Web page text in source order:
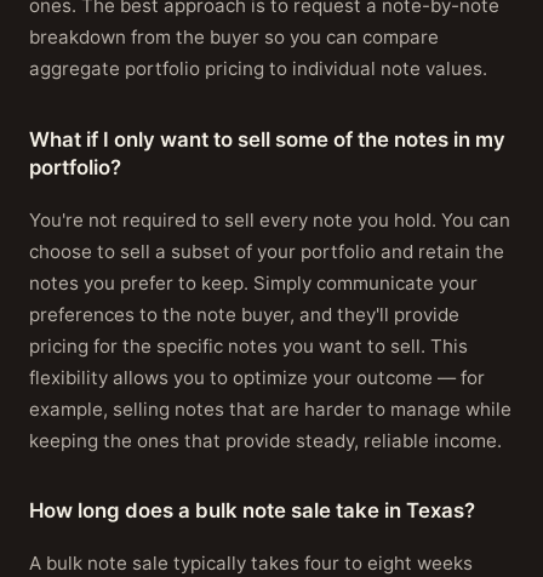
ones. The best approach is to request a note-by-note
breakdown from the buyer so you can compare
aggregate portfolio pricing to individual note values.
What if I only want to sell some of the notes in my
portfolio?
You're not required to sell every note you hold. You can
choose to sell a subset of your portfolio and retain the
notes you prefer to keep. Simply communicate your
preferences to the note buyer, and they'll provide
pricing for the specific notes you want to sell. This
flexibility allows you to optimize your outcome — for
example, selling notes that are harder to manage while
keeping the ones that provide steady, reliable income.
How long does a bulk note sale take in Texas?
A bulk note sale typically takes four to eight weeks